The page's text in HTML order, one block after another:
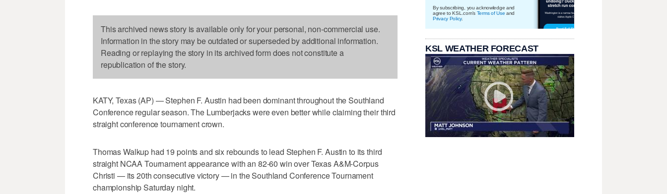
This archived news story is available only for your personal, non-commercial use.
Information in the story may be outdated or superseded by additional information.
Reading or replaying the story in its archived form does not constitute a
republication of the story.
KATY, Texas (AP) — Stephen F. Austin had been dominant throughout the Southland
Conference regular season. The Lumberjacks were even better while claiming their third
straight conference tournament crown.
Thomas Walkup had 19 points and six rebounds to lead Stephen F. Austin to its third
straight NCAA Tournament appearance with an 82-60 win over Texas A&M-Corpus
Christi — its 20th consecutive victory — in the Southland Conference Tournament
championship Saturday night.
By subscribing, you acknowledge and
agree to KSL.com's Terms of Use and
Privacy Policy.
KSL WEATHER FORECAST